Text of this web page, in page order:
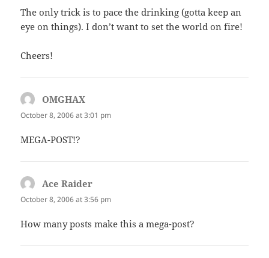
The only trick is to pace the drinking (gotta keep an
eye on things). I don’t want to set the world on fire!
Cheers!
OMGHAX
October 8, 2006 at 3:01 pm
MEGA-POST!?
Ace Raider
October 8, 2006 at 3:56 pm
How many posts make this a mega-post?